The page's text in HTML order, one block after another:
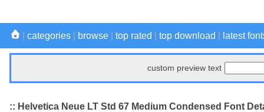
categories browse top rated top download latest
custom preview text
:: Helvetica Neue LT Std 67 Medium Condensed Font